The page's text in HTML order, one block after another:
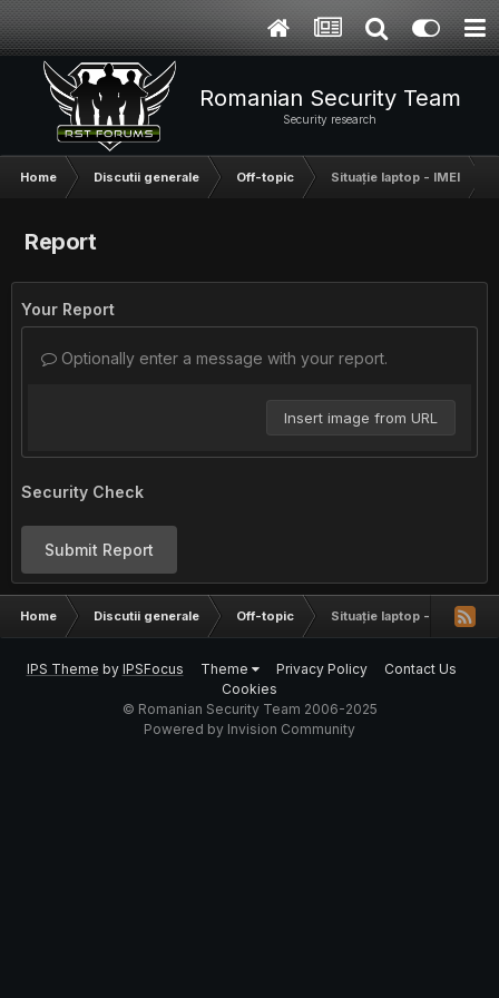
Romanian Security Team
Security research
Home Discutii generale Off-topic Situație laptop - IMEI
Report
Your Report
Optionally enter a message with your report.
Insert image from URL
Security Check
Submit Report
Home Discutii generale Off-topic Situație laptop - IMEI
IPS Theme by IPSFocus Theme Privacy Policy
Contact Us
Cookies
© Romanian Security Team 2006-2025
Powered by Invision Community